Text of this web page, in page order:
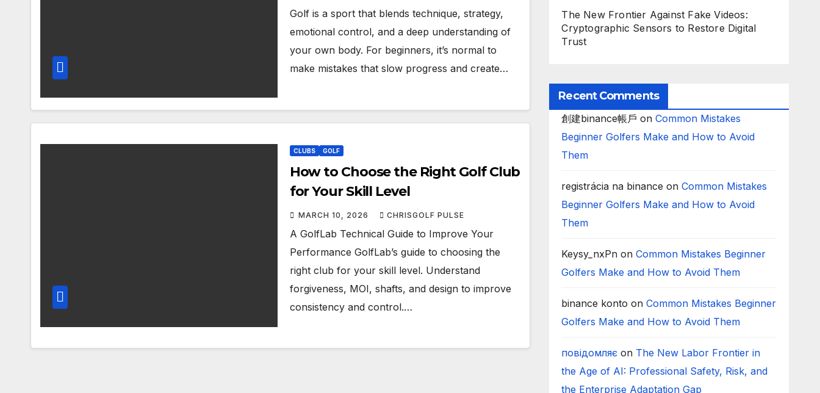
Golf is a sport that blends technique, strategy,
emotional control, and a deep understanding of
your own body. For beginners, it’s normal to
make mistakes that slow progress and create…
CLUBS GOLF
How to Choose the Right Golf Club
for Your Skill Level
MARCH 10, 2026 CHRISGOLF PULSE
A GolfLab Technical Guide to Improve Your
Performance GolfLab’s guide to choosing the
right club for your skill level. Understand
forgiveness, MOI, shafts, and design to improve
consistency and control.…
The New Frontier Against Fake Videos:
Cryptographic Sensors to Restore Digital
Trust
Recent Comments
創建binance帳戶 onCommon Mistakes
Beginner Golfers Make and How to Avoid
Them
registrácia na binance onCommon Mistakes
Beginner Golfers Make and How to Avoid
Them
Keysy_nxPn onCommon Mistakes Beginner
Golfers Make and How to Avoid Them
binance konto onCommon Mistakes Beginner
Golfers Make and How to Avoid Them
повідомляє on The New Labor Frontier in
the Age of AI: Professional Safety, Risk, and
the Enterprise Adaptation Gap